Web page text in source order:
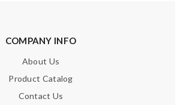
COMPANY INFO
About Us
Product Catalog
Contact Us